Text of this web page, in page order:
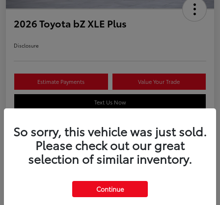
2026 Toyota bZ XLE Plus
Disclosure
Estimate Payments Value Your Trade
Text Us Now
Details Pricing
Many thanks to our military families.
So sorry, this vehicle was just sold.
Please check out our great
selection of similar inventory.
Continue